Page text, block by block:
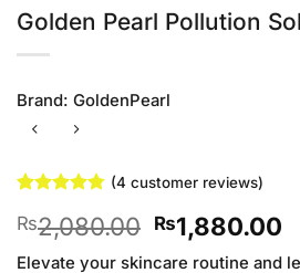
Golden Pearl Pollution
Brand: GoldenPearl
out of 5
based on
customer
(4 customer reviews)
₨2,080.00 Original
price
₨1,880.00
Elevate your skincare routine and